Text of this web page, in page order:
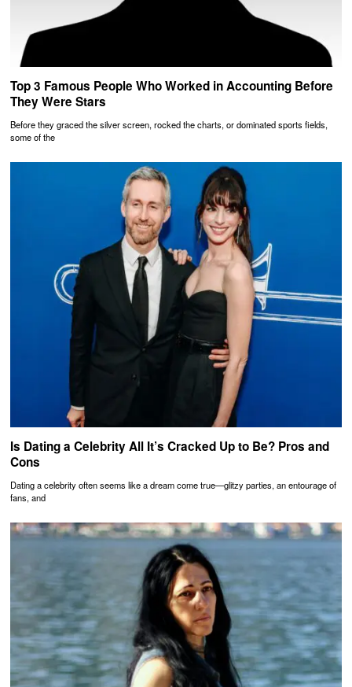
Top 3 Famous People Who Worked in Accounting Before
They Were Stars
Before they graced the silver screen, rocked the charts, or dominated sports fields,
some of the
Is Dating a Celebrity All It’s Cracked Up to Be? Pros and
Cons
Dating a celebrity often seems like a dream come true—glitzy parties, an entourage of
fans, and